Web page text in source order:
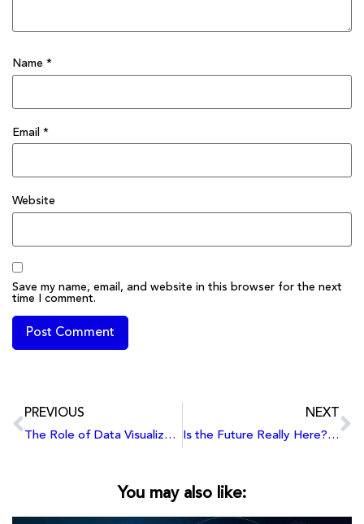
Name *
Email *
Website
Save my name, email, and website in this browser for the next
time I comment.
PREVIOUS
The Role of Data Visualization in Enhancing Learning and Teaching Strategies
NEXT
Is the Future Really Here? Exploring Elon Musk’s Upcoming Innovations
You may also like: